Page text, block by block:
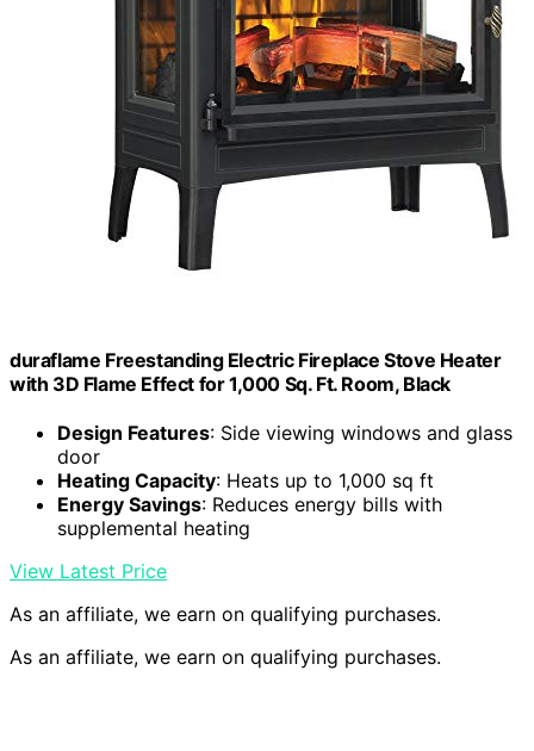
duraflame Freestanding Electric Fireplace Stove Heater
with 3D Flame Effect for 1,000 Sq. Ft. Room, Black
Design Features: Side viewing windows and glass
door
Heating Capacity: Heats up to 1,000 sq ft
Energy Savings: Reduces energy bills with
supplemental heating
View Latest Price
As an affiliate, we earn on qualifying purchases.
As an affiliate, we earn on qualifying purchases.